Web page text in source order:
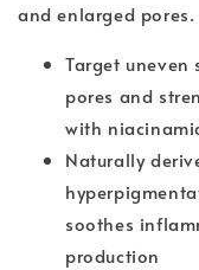
and enlarged pores.
Target
pores and
with
Naturally
soothes
production